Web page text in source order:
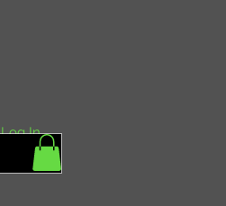
Log In